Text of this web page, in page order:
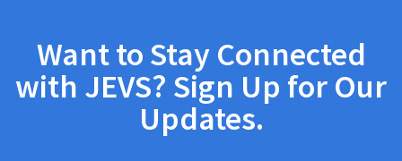
Want to Stay Connected
with JEVS? Sign Up for Our
Updates.